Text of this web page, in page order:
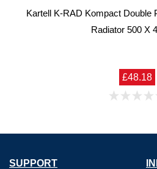
Kartell K-RAD Kompact Double
Radiator 500 X
£48.18
SUPPORT